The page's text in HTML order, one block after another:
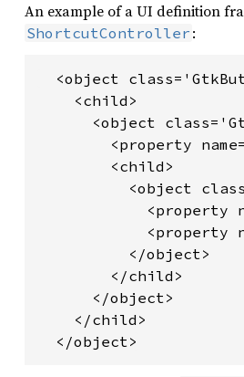
An example of a UI definition
ShortcutController :
<object
    <child>
<object
<property
        <child>
<object
<property
<property
          </object>
        </child>
      </object>
    </child>